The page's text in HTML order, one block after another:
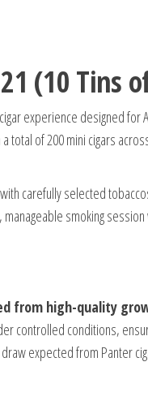
(10 Tins
experience designed for
total of 200 mini cigars
carefully selected
smoking
from high-quality
controlled conditions,
expected from Panter